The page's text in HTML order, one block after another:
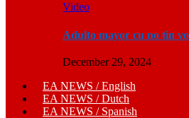
Video
Adulto mayor cu no tin
December 29, 2024
EA NEWS / English
EA NEWS / Dutch
EA NEWS / Spanish